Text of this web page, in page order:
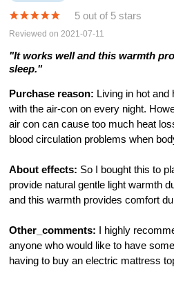
5 out of 5 stars
Reviewed on 2021-07-11
"It works well and this warmth
sleep."
Purchase reason: Living in hot
with the air-con on every night.
air con can cause too much heat
blood circulation problems when
About effects: So I bought this to
provide natural gentle light warmth
and this warmth provides comfort
Other_comments: I highly
anyone who would like to have
having to buy an electric mattress